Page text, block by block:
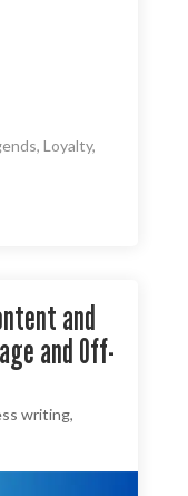
Loyalty,
and
and Off-
writing,